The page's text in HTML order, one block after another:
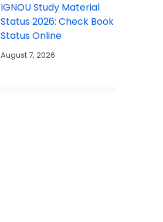
IGNOU Study Material
Status 2026: Check Book
Status Online
August 7, 2026